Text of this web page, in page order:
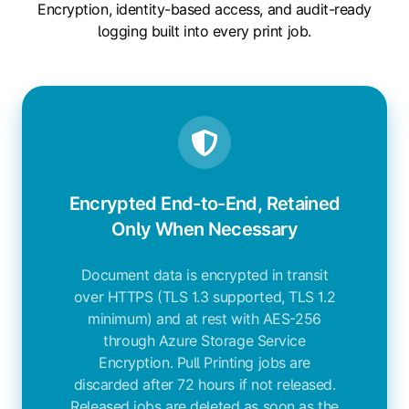
Encryption, identity-based access, and audit-ready
logging built into every print job.
Encrypted End-to-End, Retained
Only When Necessary
Document data is encrypted in transit
over HTTPS (TLS 1.3 supported, TLS 1.2
minimum) and at rest with AES-256
through Azure Storage Service
Encryption. Pull Printing jobs are
discarded after 72 hours if not released.